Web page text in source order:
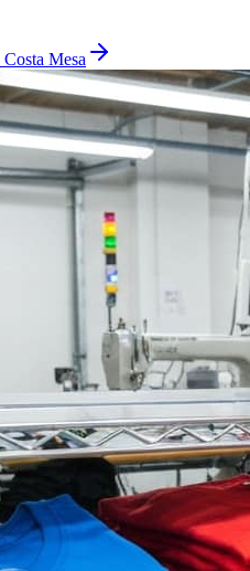
Costa Mesa